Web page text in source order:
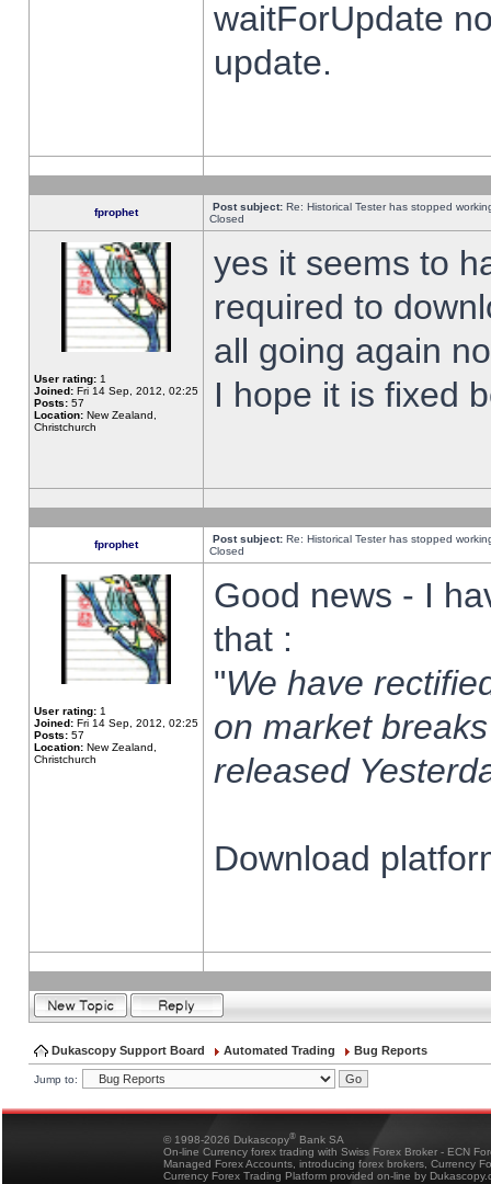
waitForUpdate
update.
fprophet Post subject: Re: Historical Tester has stopped
Closed
User rating: 1
Joined: Fri 14 Sep, 2012, 02:25
Posts: 57
Location: New Zealand,
Christchurch
yes it seems to
required to
all going again
I hope it is fixed
fprophet Post subject: Re: Historical Tester has stopped
Closed
User rating: 1
Joined: Fri 14 Sep, 2012, 02:25
Posts: 57
Location: New Zealand,
Christchurch
Good news - I
that :
"We have
on market
released
Download
Dukascopy Support Board Automated Trading Bug Reports
Jump to:
© 1998-2026 Dukascopy® Bank SA
On-line Currency forex trading with Swiss Forex Broker - ECN
Managed Forex Accounts, introducing forex brokers, Currency
Currency Forex Trading Platform provided on-line by